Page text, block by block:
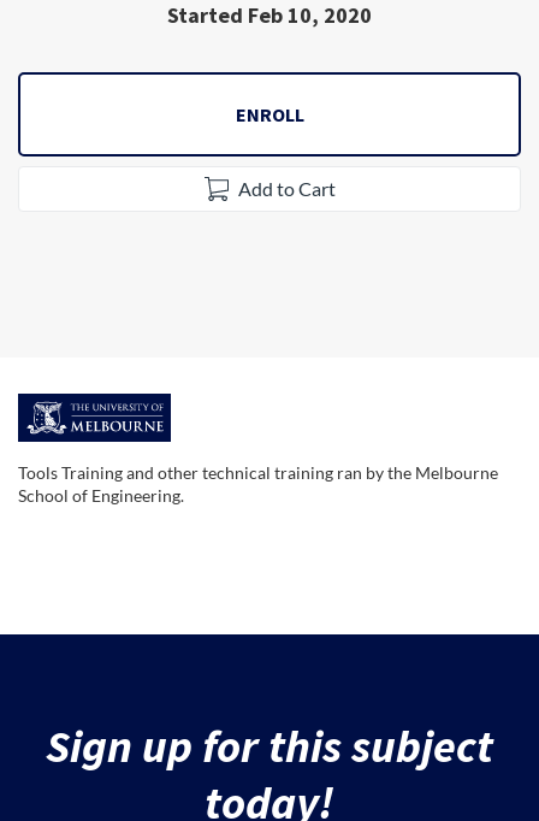
Started Feb 10, 2020
ENROLL
Add to Cart
F
u
s
Tools Training and other technical training ran by the Melbourne
School of Engineering.
Sign up for this subject
today!